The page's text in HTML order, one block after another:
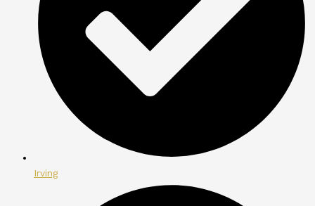
Irving